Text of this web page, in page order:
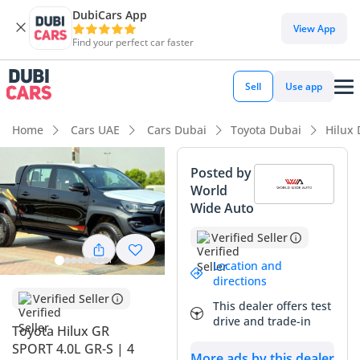
DubiCars App
Find your perfect car faster
View App
Sell Use app
Home Cars UAE Cars Dubai Toyota Dubai Hilux
Verified Seller
Toyota Hilux GR
SPORT 4.0L GR-S | 4
Posted by
World
Wide Auto
Verified Seller
Location and
directions
This dealer offers test
drive and trade-in
DubiCars intelligence
DubiCars intelligence
Highlights
Genuine off-road rated
Lowest depreciation in class
5-Star NCAP safety rating
Summary
This 2025 Toyota Hilux GR SPORT represents the absolute
peak of the medium-duty pickup segment in the GCC,
offering a rare combination of race-bred aesthetics and
legendary Japanese reliability. As a 2025 model, it is